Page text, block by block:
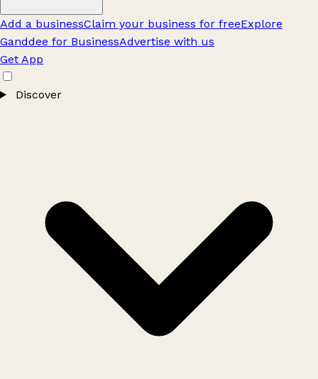
Add a businessClaim your business for freeExplore
Ganddee for BusinessAdvertise with us
Get App
Discover